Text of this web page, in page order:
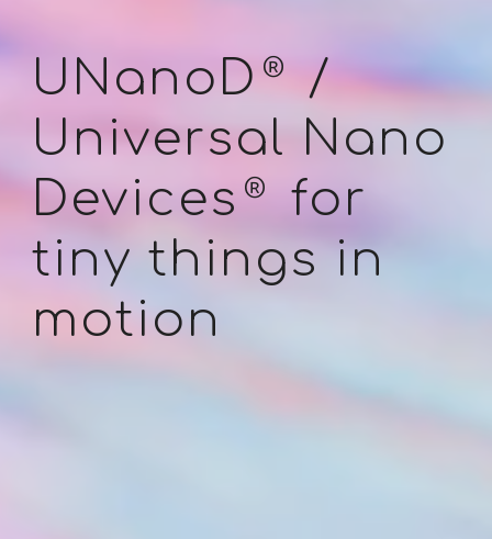
UNanoD ® /
Universal Nano
Devices ® for
tinythings in
motion